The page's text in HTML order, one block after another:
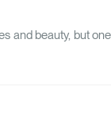
and beauty, but one